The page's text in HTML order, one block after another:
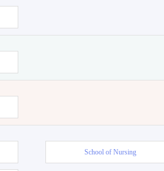
School of Nursing